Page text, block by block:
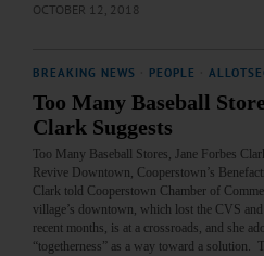
OCTOBER 12, 2018
BREAKING NEWS PEOPLE
Too Many Baseball
Clark Suggests
Too Many Baseball Stores, Jane Forbes
Revive Downtown, Cooperstown’s
Clark told Cooperstown Chamber of
village’s downtown, which lost the CVS
recent months, is at a crossroads, and she
“togetherness” as a way toward a solution.